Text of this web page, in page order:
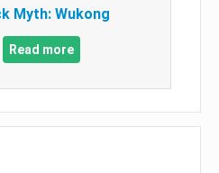
Myth: Wukong
Read more